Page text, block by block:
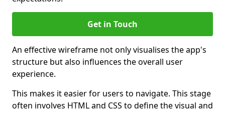
Get in Touch
An effective wireframe not only visualises the app's
structure but also influences the overall user
experience.
This makes it easier for users to navigate. This stage
often involves HTML and CSS to define the visual and